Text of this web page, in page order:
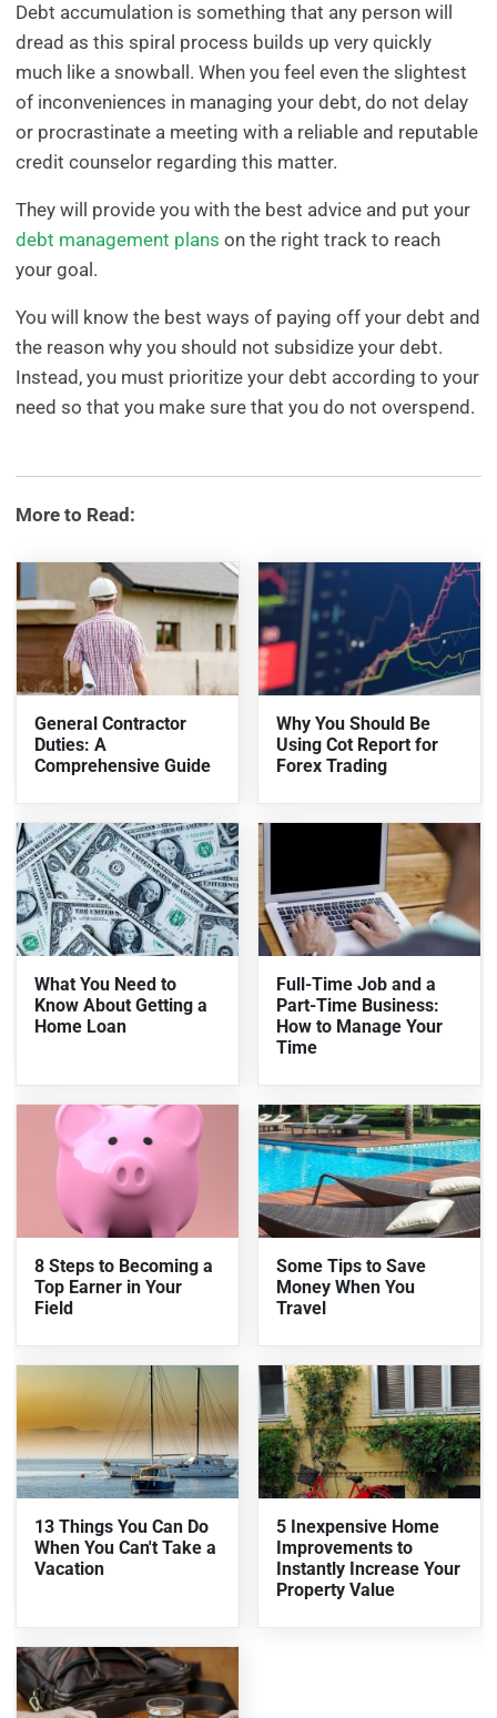
Debt accumulation is something that any person will
dread as this spiral process builds up very quickly
much like a snowball. When you feel even the slightest
of inconveniences in managing your debt, do not delay
or procrastinate a meeting with a reliable and reputable
credit counselor regarding this matter.
They will provide you with the best advice and put your
debt management plans on the right track to reach
your goal.
You will know the best ways of paying off your debt and
the reason why you should not subsidize your debt.
Instead, you must prioritize your debt according to your
need so that you make sure that you do not overspend.
More to Read:
General Contractor
Duties: A
Comprehensive Guide
Why You Should Be
Using Cot Report for
Forex Trading
What You Need to
Know About Getting a
Home Loan
Full-Time Job and a
Part-Time Business:
How to Manage Your
Time
8 Steps to Becoming a
Top Earner in Your
Field
Some Tips to Save
Money When You
Travel
13 Things You Can Do
When You Can't Take a
Vacation
5 Inexpensive Home
Improvements to
Instantly Increase Your
Property Value